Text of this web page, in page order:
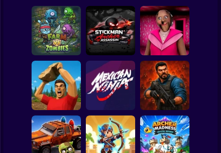
Basketball
Super Mario
SpidermanFarm vs Zombies
Stickman Archer
Assassin
Granny Barbie
Zombie Lab